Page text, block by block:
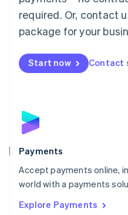
required. Or, contact
package for your
Start now Contact
Payments
Accept payments online,
world with a payments
Explore Payments
English简体中文
Malta
English
Mexico
Netherlands
NederlandsEnglish
English
Poland
Portugal
PortuguêsEnglish
Romania
Singapore